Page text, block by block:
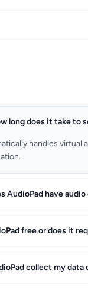
long does it take to
handles virtual
AudioPad have
free or does it
collect my data